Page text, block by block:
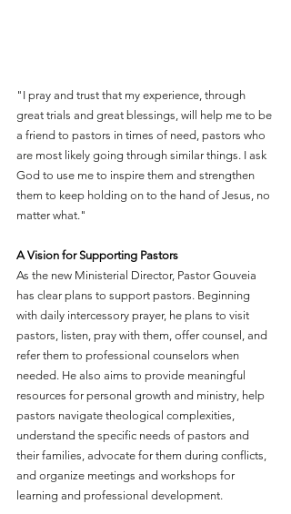
"I pray and trust that my experience, through
great trials and great blessings, will help me to be
a friend to pastors in times of need, pastors who
are most likely going through similar things. I ask
God to use me to inspire them and strengthen
them to keep holding on to the hand of Jesus, no
matter what."
A Vision for Supporting Pastors
As the new Ministerial Director, Pastor Gouveia
has clear plans to support pastors. Beginning
with daily intercessory prayer, he plans to visit
pastors, listen, pray with them, offer counsel, and
refer them to professional counselors when
needed. He also aims to provide meaningful
resources for personal growth and ministry, help
pastors navigate theological complexities,
understand the specific needs of pastors and
their families, advocate for them during conflicts,
and organize meetings and workshops for
learning and professional development.